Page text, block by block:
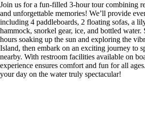
Join us for a fun-filled 3-hour tour combining
and unforgettable memories! We’ll provide
including 4 paddleboards, 2 floating sofas, a
hammock, snorkel gear, ice, and bottled water.
hours soaking up the sun and exploring the
Island, then embark on an exciting journey to
nearby. With restroom facilities available on
experience ensures comfort and fun for all
your day on the water truly spectacular!